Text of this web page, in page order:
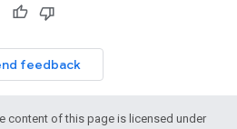
feedback
content of this page is licensed under